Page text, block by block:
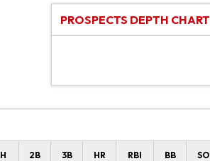
PROSPECTS DEPTH CHART
H 2B 3B HR RBI BB SO